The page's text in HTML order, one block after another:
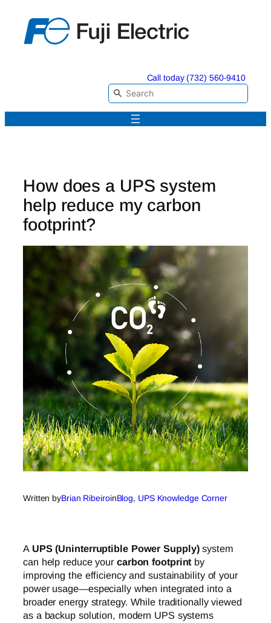
content
Call today (732) 560-9410
How does a UPS system
help reduce my carbon
footprint?
Written byBrian RibeiroinBlog, UPS Knowledge Corner
A UPS (Uninterruptible Power Supply)system
can help reduce your carbon footprintby
improving the efficiency and sustainability of your
power usage—especially when integrated into a
broader energy strategy. While traditionally viewed
as a backup solution, modern UPS systems